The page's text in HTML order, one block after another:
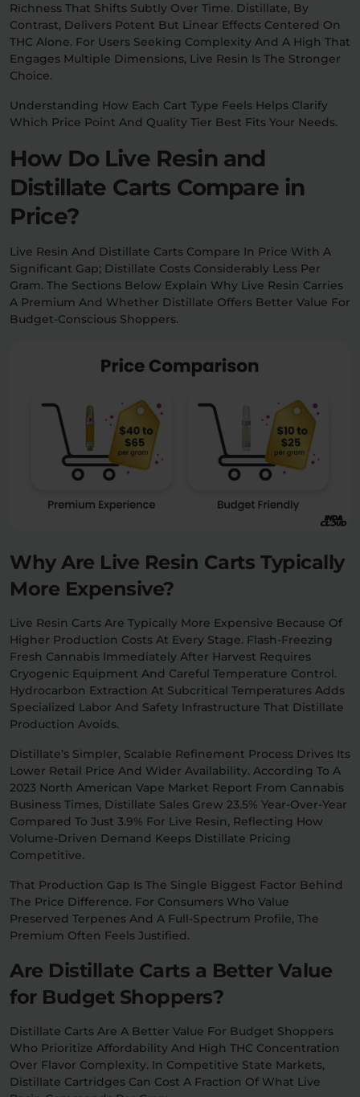
Richness That Shifts Subtly Over Time. Distillate, By
Contrast, Delivers Potent But Linear Effects Centered On
THC Alone. For Users Seeking Complexity And A High That
Engages Multiple Dimensions, Live Resin Is The Stronger
Choice.
Understanding How Each Cart Type Feels Helps Clarify
Which Price Point And Quality Tier Best Fits Your Needs.
How Do Live Resin and
Distillate Carts Compare in
Price?
Live Resin And Distillate Carts Compare In Price With A
Significant Gap; Distillate Costs Considerably Less Per
Gram. The Sections Below Explain Why Live Resin Carries
A Premium And Whether Distillate Offers Better Value For
Budget-Conscious Shoppers.
Why Are Live Resin Carts Typically
More Expensive?
Live Resin Carts Are Typically More Expensive Because Of
Higher Production Costs At Every Stage. Flash-Freezing
Fresh Cannabis Immediately After Harvest Requires
Cryogenic Equipment And Careful Temperature Control.
Hydrocarbon Extraction At Subcritical Temperatures Adds
Specialized Labor And Safety Infrastructure That Distillate
Production Avoids.
Distillate’s Simpler, Scalable Refinement Process Drives Its
Lower Retail Price And Wider Availability. According To A
2023 North American Vape Market Report From Cannabis
Business Times, Distillate Sales Grew 23.5% Year-Over-Year
Compared To Just 3.9% For Live Resin, Reflecting How
Volume-Driven Demand Keeps Distillate Pricing
Competitive.
That Production Gap Is The Single Biggest Factor Behind
The Price Difference. For Consumers Who Value
Preserved Terpenes And A Full-Spectrum Profile, The
Premium Often Feels Justified.
Are Distillate Carts a Better Value
for Budget Shoppers?
Distillate Carts Are A Better Value For Budget Shoppers
Who Prioritize Affordability And High THC Concentration
Over Flavor Complexity. In Competitive State Markets,
Distillate Cartridges Can Cost A Fraction Of What Live